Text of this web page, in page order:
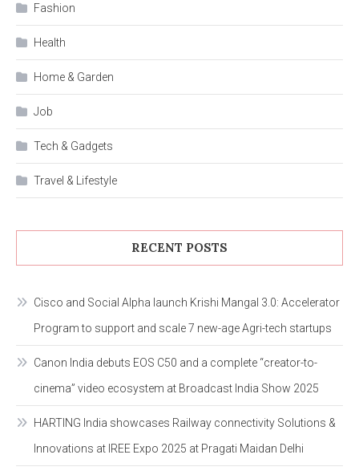
Fashion
Health
Home & Garden
Job
Tech & Gadgets
Travel & Lifestyle
RECENT POSTS
Cisco and Social Alpha launch Krishi Mangal 3.0: Accelerator
Program to support and scale 7 new-age Agri-tech startups
Canon India debuts EOS C50 and a complete “creator-to-
cinema” video ecosystem at Broadcast India Show 2025
HARTING India showcases Railway connectivity Solutions &
Innovations at IREE Expo 2025 at Pragati Maidan Delhi